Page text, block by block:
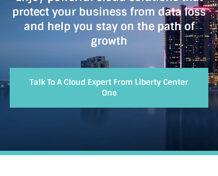
protect your business from data loss
and help you stay on the path of
growth
Talk To A Cloud Expert From Liberty Center
One